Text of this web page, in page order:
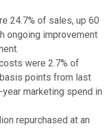
24.7% of sales, up 60
ongoing improvement
were 2.7% of
points from last
marketing spend in
repurchased at an